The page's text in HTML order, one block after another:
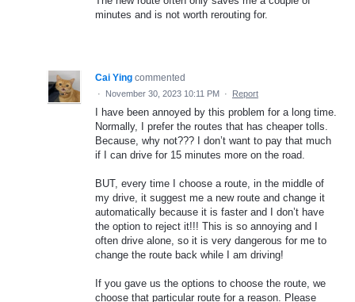
minutes and is not worth rerouting for.
Cai Ying commented
· November 30, 2023 10:11 PM · Report
I have been annoyed by this problem for a long time.
Normally, I prefer the routes that has cheaper tolls.
Because, why not??? I don’t want to pay that much
if I can drive for 15 minutes more on the road.
BUT, every time I choose a route, in the middle of
my drive, it suggest me a new route and change it
automatically because it is faster and I don’t have
the option to reject it!!! This is so annoying and I
often drive alone, so it is very dangerous for me to
change the route back while I am driving!
If you gave us the options to choose the route, we
choose that particular route for a reason. Please